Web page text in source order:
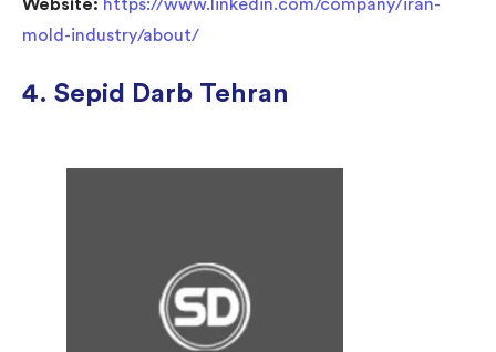
Website: https://www.linkedin.com/company/iran-
mold-industry/about/
4. Sepid Darb Tehran